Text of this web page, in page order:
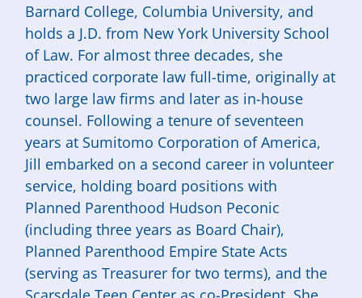
Barnard College, Columbia University, and
holds a J.D. from New York University School
of Law. For almost three decades, she
practiced corporate law full-time, originally at
two large law firms and later as in-house
counsel. Following a tenure of seventeen
years at Sumitomo Corporation of America,
Jill embarked on a second career in volunteer
service, holding board positions with
Planned Parenthood Hudson Peconic
(including three years as Board Chair),
Planned Parenthood Empire State Acts
(serving as Treasurer for two terms), and the